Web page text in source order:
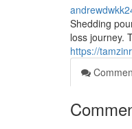
Shedding
loss journey.
https://